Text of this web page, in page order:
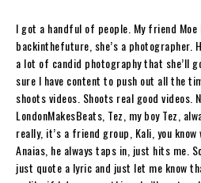
I got a handful of people. My friend Moe
backinthefuture, she’s a photographer.
a lot of candid photography that she’ll
sure I have content to push out all the
shoots videos. Shoots real good videos.
LondonMakesBeats, Tez, my boy Tez,
really, it’s a friend group, Kali, you know
Anaias, he always taps in, just hits me.
just quote a lyric and just let me know